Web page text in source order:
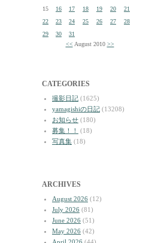
15
16 17 18 19 20
21
22
23 24 25 26 27
28
29
30
31
<< August 2010 >>
CATEGORIES
撮影日記 (1625)
yamagishiの日記 (13208)
お知らせ (180)
募集！！
(18)
写真集 (18)
ARCHIVES
August 2026 (12)
July 2026 (81)
June 2026 (51)
May 2026 (42)